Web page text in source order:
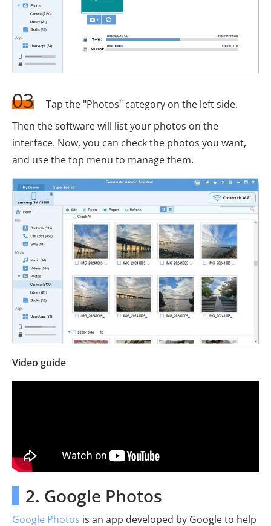
03
Tap the "Photos" category on the left side.
Then the software will list your photos on the
interface. Now, you can check the photos you want,
and use the top menu to manage them.
Video guide
2. Google Photos
Google Photos is an app developed by Google to help